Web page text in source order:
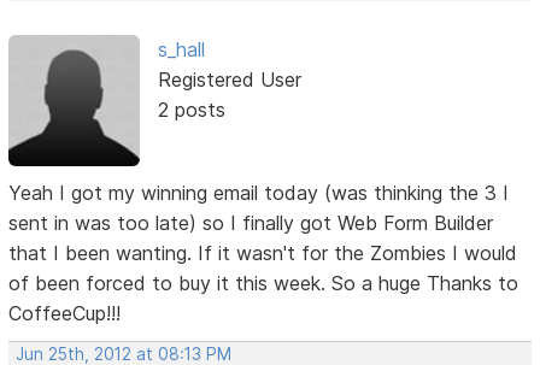
s_hall
Registered User
2 posts
Yeah I got my winning email today (was thinking the 3 I
sent in was too late) so I finally got Web Form Builder
that I been wanting. If it wasn't for the Zombies I would
of been forced to buy it this week. So a huge Thanks to
CoffeeCup!!!
Jun 25th, 2012 at 08:13 PM